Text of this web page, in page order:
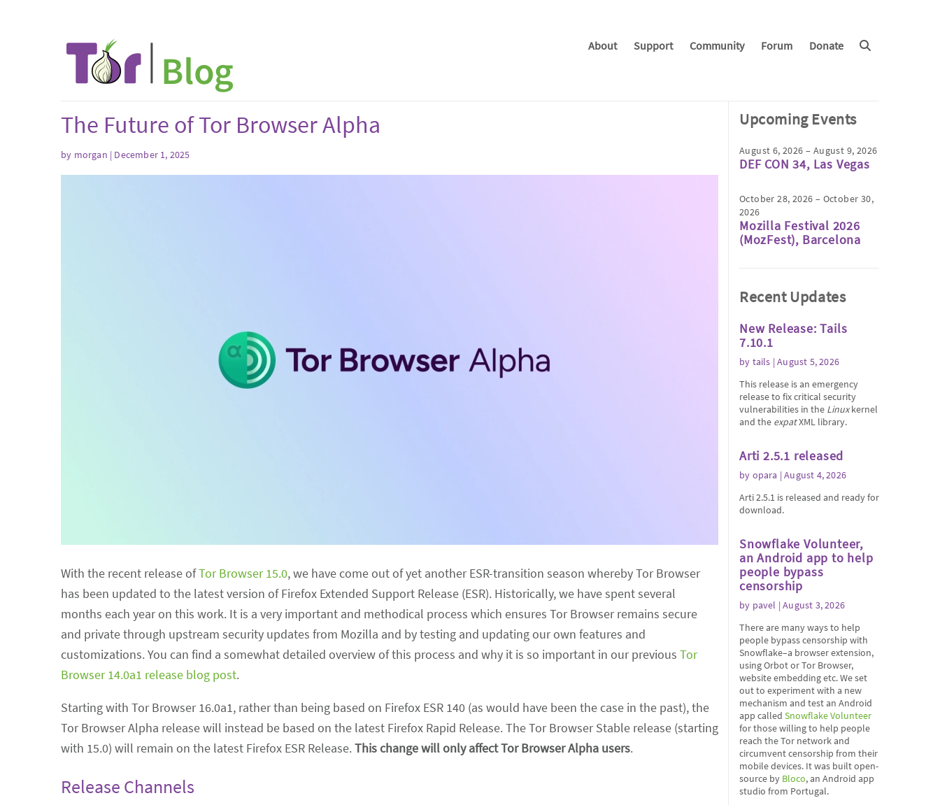
About Support Community Forum Donate
The Future of Tor Browser Alpha
by morgan | December 1, 2025
With the recent release ofTor Browser 15.0, we have come out of yet another ESR-transition season whereby Tor Browser
has been updated to the latest version of Firefox Extended Support Release (ESR). Historically, we have spent several
months each year on this work. It is a very important and methodical process which ensures Tor Browser remains secure
and private through upstream security updates from Mozilla and by testing and updating our own features and
customizations. You can find a somewhat detailed overview of this process and why it is so important in our previous Tor
Browser 14.0a1 release blog post.
Starting with Tor Browser 16.0a1, rather than being based on Firefox ESR 140 (as would have been the case in the past), the
Tor Browser Alpha release will instead be based on the latest Firefox Rapid Release. The Tor Browser Stable release (starting
with 15.0) will remain on the latest Firefox ESR Release.This change will only affect Tor Browser Alpha users.
Release Channels
Upcoming Events
August 6, 2026 – August 9, 2026
DEF CON 34, Las Vegas
October 28, 2026 – October 30,
2026
Mozilla Festival 2026
(MozFest), Barcelona
Recent Updates
New Release: Tails
7.10.1
by tails | August 5, 2026
This release is an emergency
release to fix critical security
vulnerabilities in the Linuxkernel
and the expatXML library.
Arti 2.5.1 released
by opara | August 4, 2026
Arti 2.5.1 is released and ready for
download.
Snowflake Volunteer,
an Android app to help
people bypass
censorship
by pavel | August 3, 2026
There are many ways to help
people bypass censorship with
Snowflake–a browser extension,
using Orbot or Tor Browser,
website embedding etc. We set
out to experiment with a new
mechanism and test an Android
app called Snowflake Volunteer
for those willing to help people
reach the Tor network and
circumvent censorship from their
mobile devices. It was built open-
source by Bloco, an Android app
studio from Portugal.